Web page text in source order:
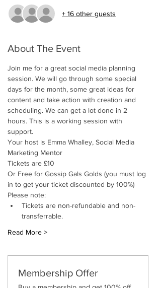
+ 16 other guests
About The Event
Join me for a great social media planning
session. We will go through some special
days for the month, some great ideas for
content and take action with creation and
scheduling. We can get a lot done in 2
hours. This is a working session with
support.
Your host is Emma Whalley, Social Media
Marketing Mentor
Tickets are £10
Or Free for Gossip Gals Golds (you must log
in to get your ticket discounted by 100%)
Please note:
Tickets are non-refundable and non-
transferrable.
Read More >
Membership Offer